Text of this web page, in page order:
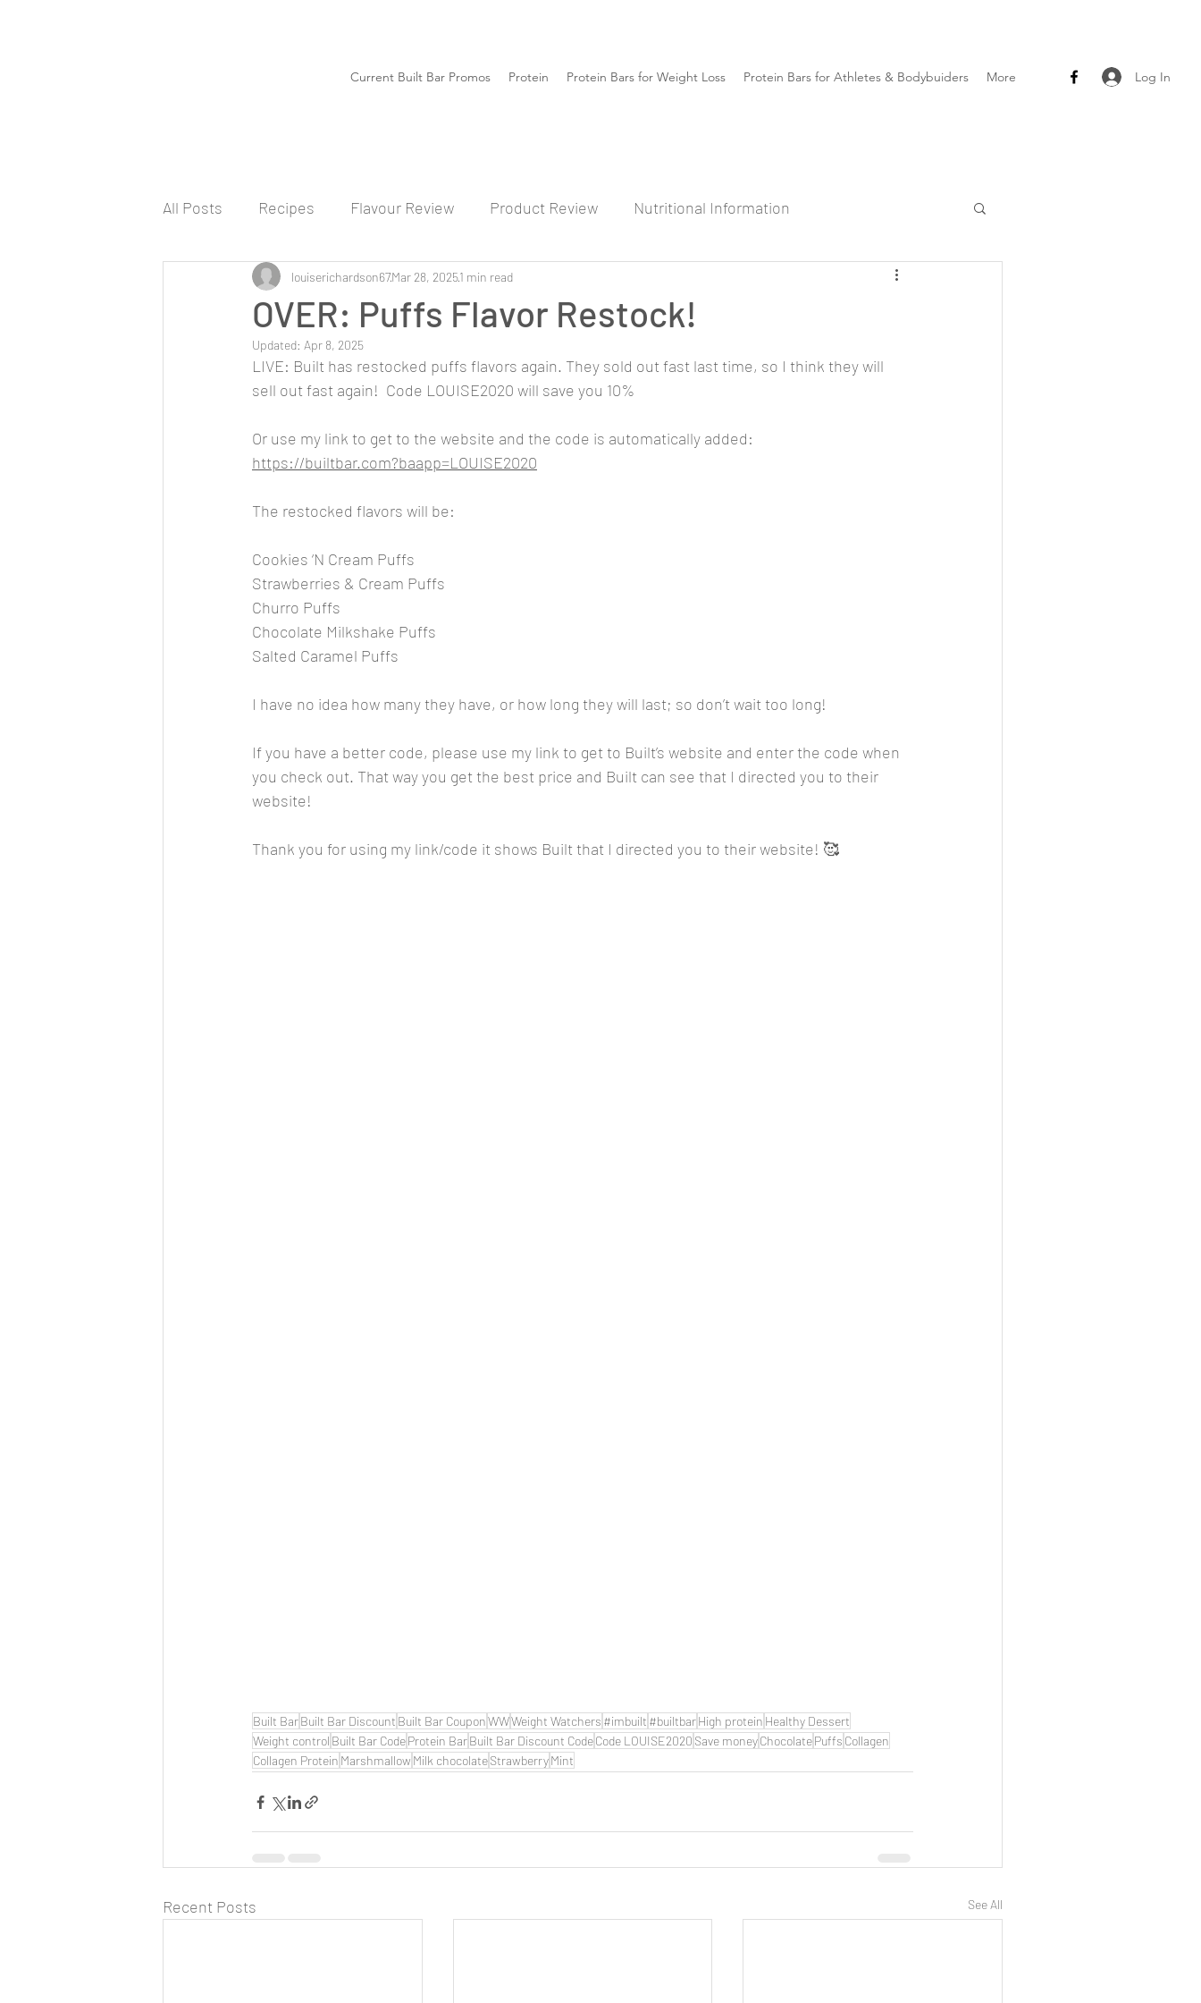
Current Built Bar Promos Protein Protein Bars for Weight Loss Protein Bars for Athletes & Bodybuiders More Log In
All Posts Recipes Flavour Review Product Review Nutritional Information
OVER: Puffs Flavor Restock!
louiserichardson67Mar 28, 20251 min read
Updated: Apr 8, 2025
LIVE: Built has restocked puffs flavors again. They sold out fast last time, so I think they will
sell out fast again!  Code LOUISE2020 will save you 10%
Or use my link to get to the website and the code is automatically added:
https://builtbar.com?baapp=LOUISE2020
The restocked flavors will be:
Cookies ‘N Cream Puffs
Strawberries & Cream Puffs
Churro Puffs
Chocolate Milkshake Puffs
Salted Caramel Puffs
I have no idea how many they have, or how long they will last; so don’t wait too long!
If you have a better code, please use my link to get to Built’s website and enter the code when
you check out. That way you get the best price and Built can see that I directed you to their
website!
Thank you for using my link/code it shows Built that I directed you to their website! 🥰
Built BarBuilt Bar Discount Built Bar CouponWWWeight Watchers #imbuilt #builtbarHigh protein Healthy Dessert
Weight control Built Bar CodeProtein BarBuilt Bar Discount CodeCode LOUISE2020 Save moneyChocolatePuffs Collagen
Collagen Protein Marshmallow Milk chocolateStrawberryMint
Recent Posts See All